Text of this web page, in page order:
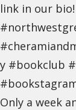
link in our
y #bookclub
Only a week